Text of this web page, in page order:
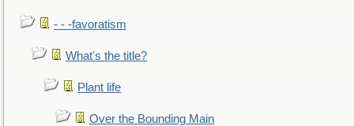
- - -favoratism
What's the title?
Plant life
Over the Bounding Main